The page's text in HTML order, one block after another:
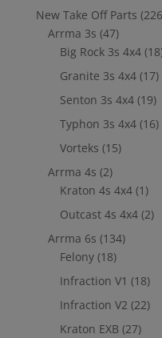
New Take Off Parts
Arrma 3s (47)
Big Rock 3s 4x4
Granite 3s 4x4 (17)
Senton 3s 4x4 (19)
Typhon 3s 4x4 (16)
Vorteks (15)
Arrma 4s (2)
Kraton 4s 4x4 (1)
Outcast 4s 4x4 (2)
Arrma 6s (134)
Felony (18)
Infraction V1 (18)
Infraction V2 (22)
Kraton EXB (27)